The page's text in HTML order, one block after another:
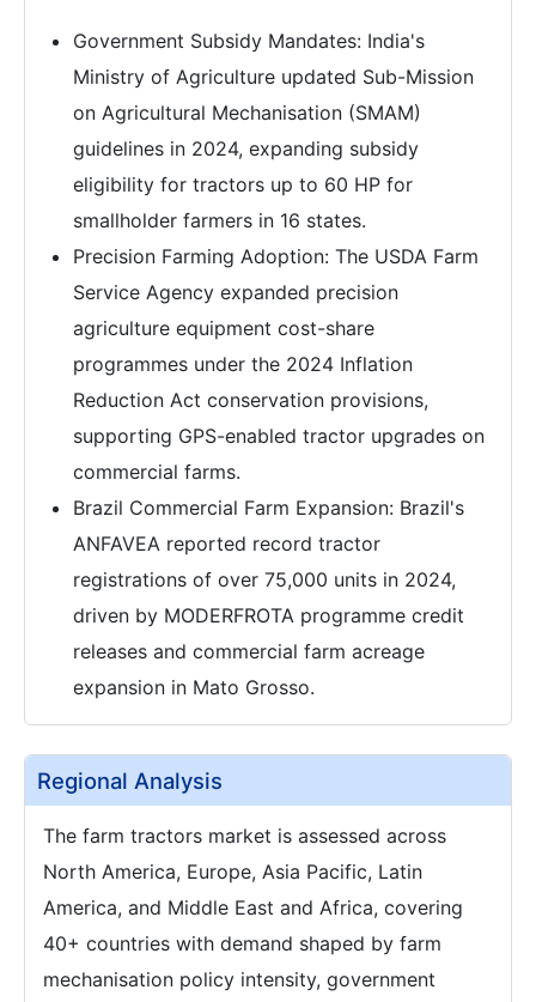
Government Subsidy Mandates: India's
Ministry of Agriculture updated Sub-Mission
on Agricultural Mechanisation (SMAM)
guidelines in 2024, expanding subsidy
eligibility for tractors up to 60 HP for
smallholder farmers in 16 states.
Precision Farming Adoption: The USDA Farm
Service Agency expanded precision
agriculture equipment cost-share
programmes under the 2024 Inflation
Reduction Act conservation provisions,
supporting GPS-enabled tractor upgrades on
commercial farms.
Brazil Commercial Farm Expansion: Brazil's
ANFAVEA reported record tractor
registrations of over 75,000 units in 2024,
driven by MODERFROTA programme credit
releases and commercial farm acreage
expansion in Mato Grosso.
Regional Analysis
The farm tractors market is assessed across
North America, Europe, Asia Pacific, Latin
America, and Middle East and Africa, covering
40+ countries with demand shaped by farm
mechanisation policy intensity, government